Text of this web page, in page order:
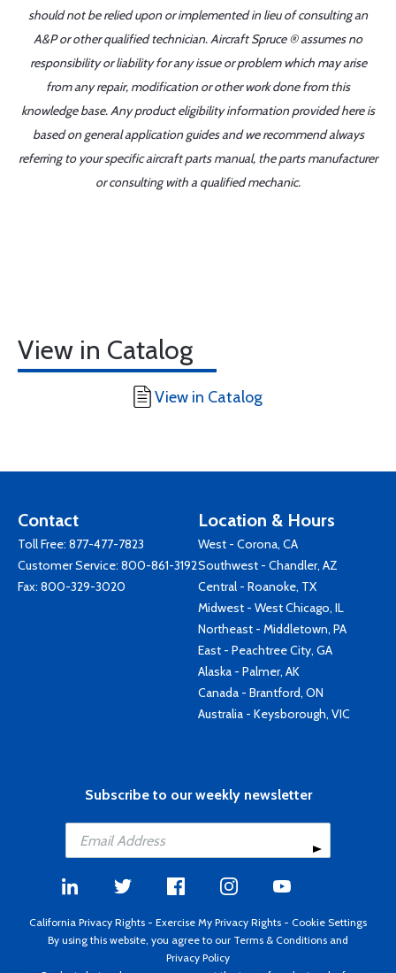
should not be relied upon or implemented in lieu of consulting an
A&P or other qualified technician. Aircraft Spruce ® assumes no
responsibility or liability for any issue or problem which may arise
from any repair, modification or other work done from this
knowledge base. Any product eligibility information provided here is
based on general application guides and we recommend always
referring to your specific aircraft parts manual, the parts manufacturer
or consulting with a qualified mechanic.
View in Catalog
View in Catalog
Contact
Toll Free: 877-477-7823
Customer Service: 800-861-3192
Fax: 800-329-3020
Location & Hours
West - Corona, CA
Southwest - Chandler, AZ
Central - Roanoke, TX
Midwest - West Chicago, IL
Northeast - Middletown, PA
East - Peachtree City, GA
Alaska - Palmer, AK
Canada - Brantford, ON
Australia - Keysborough, VIC
Subscribe to our weekly newsletter
California Privacy Rights - Exercise My Privacy Rights - Cookie Settings
By using this website, you agree to our Terms & Conditions and
Privacy Policy